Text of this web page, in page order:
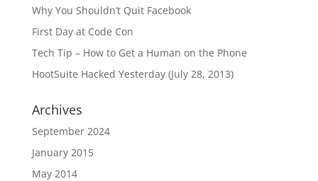
Why You Shouldn’t Quit Facebook
First Day at Code Con
Tech Tip – How to Get a Human on the Phone
HootSuite Hacked Yesterday (July 28, 2013)
Archives
September 2024
January 2015
May 2014